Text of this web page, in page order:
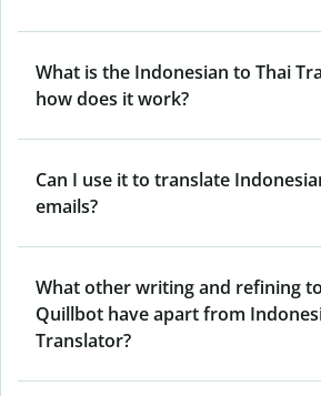
What is the Indonesian to Thai
how does it work?
Can I use it to translate
emails?
What other writing and refining
Quillbot have apart from
Translator?